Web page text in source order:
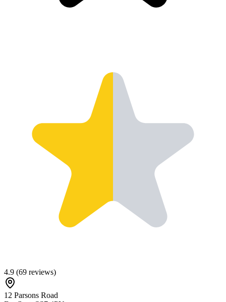
4.9 (69 reviews)
12 Parsons Road